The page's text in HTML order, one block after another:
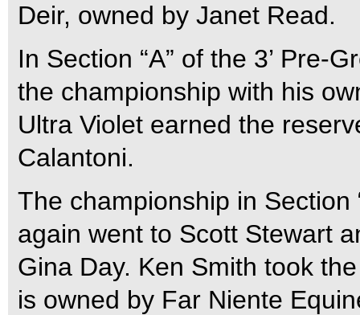
Deir, owned by Janet Read.
In Section “A” of the 3’ Pre-
the championship with his
Ultra Violet earned the
Calantoni.
The championship in Section
again went to Scott Stewart
Gina Day. Ken Smith took
is owned by Far Niente